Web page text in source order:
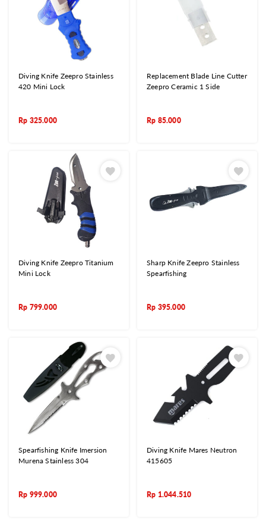
Diving Knife Zeepro Stainless
420 Mini Lock
Rp 325.000
Replacement Blade Line Cutter
Zeepro Ceramic 1 Side
Rp 85.000
Diving Knife Zeepro Titanium
Mini Lock
Rp 799.000
Sharp Knife Zeepro Stainless
Spearfishing
Rp 395.000
Spearfishing Knife Imersion
Murena Stainless 304
Rp 999.000
Diving Knife Mares Neutron
415605
Rp 1.044.510